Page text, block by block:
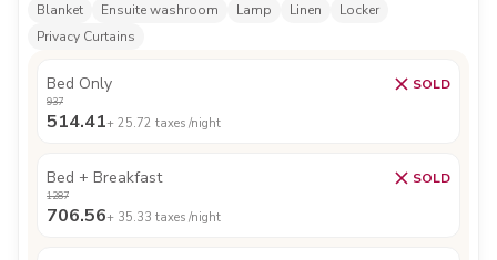
Blanket Ensuite washroom Lamp Linen
Locker
Privacy Curtains
Bed Only SOLD
937
514.41+ 25.72 taxes /night
Bed + Breakfast SOLD
1287
706.56+ 35.33 taxes /night